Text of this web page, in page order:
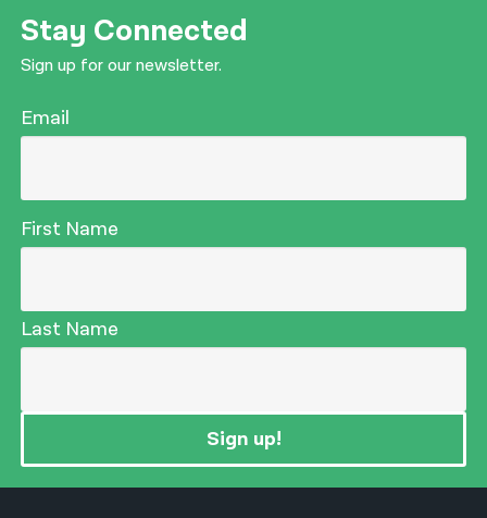
Stay Connected
Sign up for our newsletter.
Email
First Name
Last Name
Sign up!